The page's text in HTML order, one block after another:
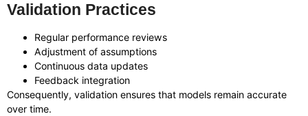
Validation Practices
Regular performance reviews
Adjustment of assumptions
Continuous data updates
Feedback integration
Consequently, validation ensures that models remain accurate
over time.